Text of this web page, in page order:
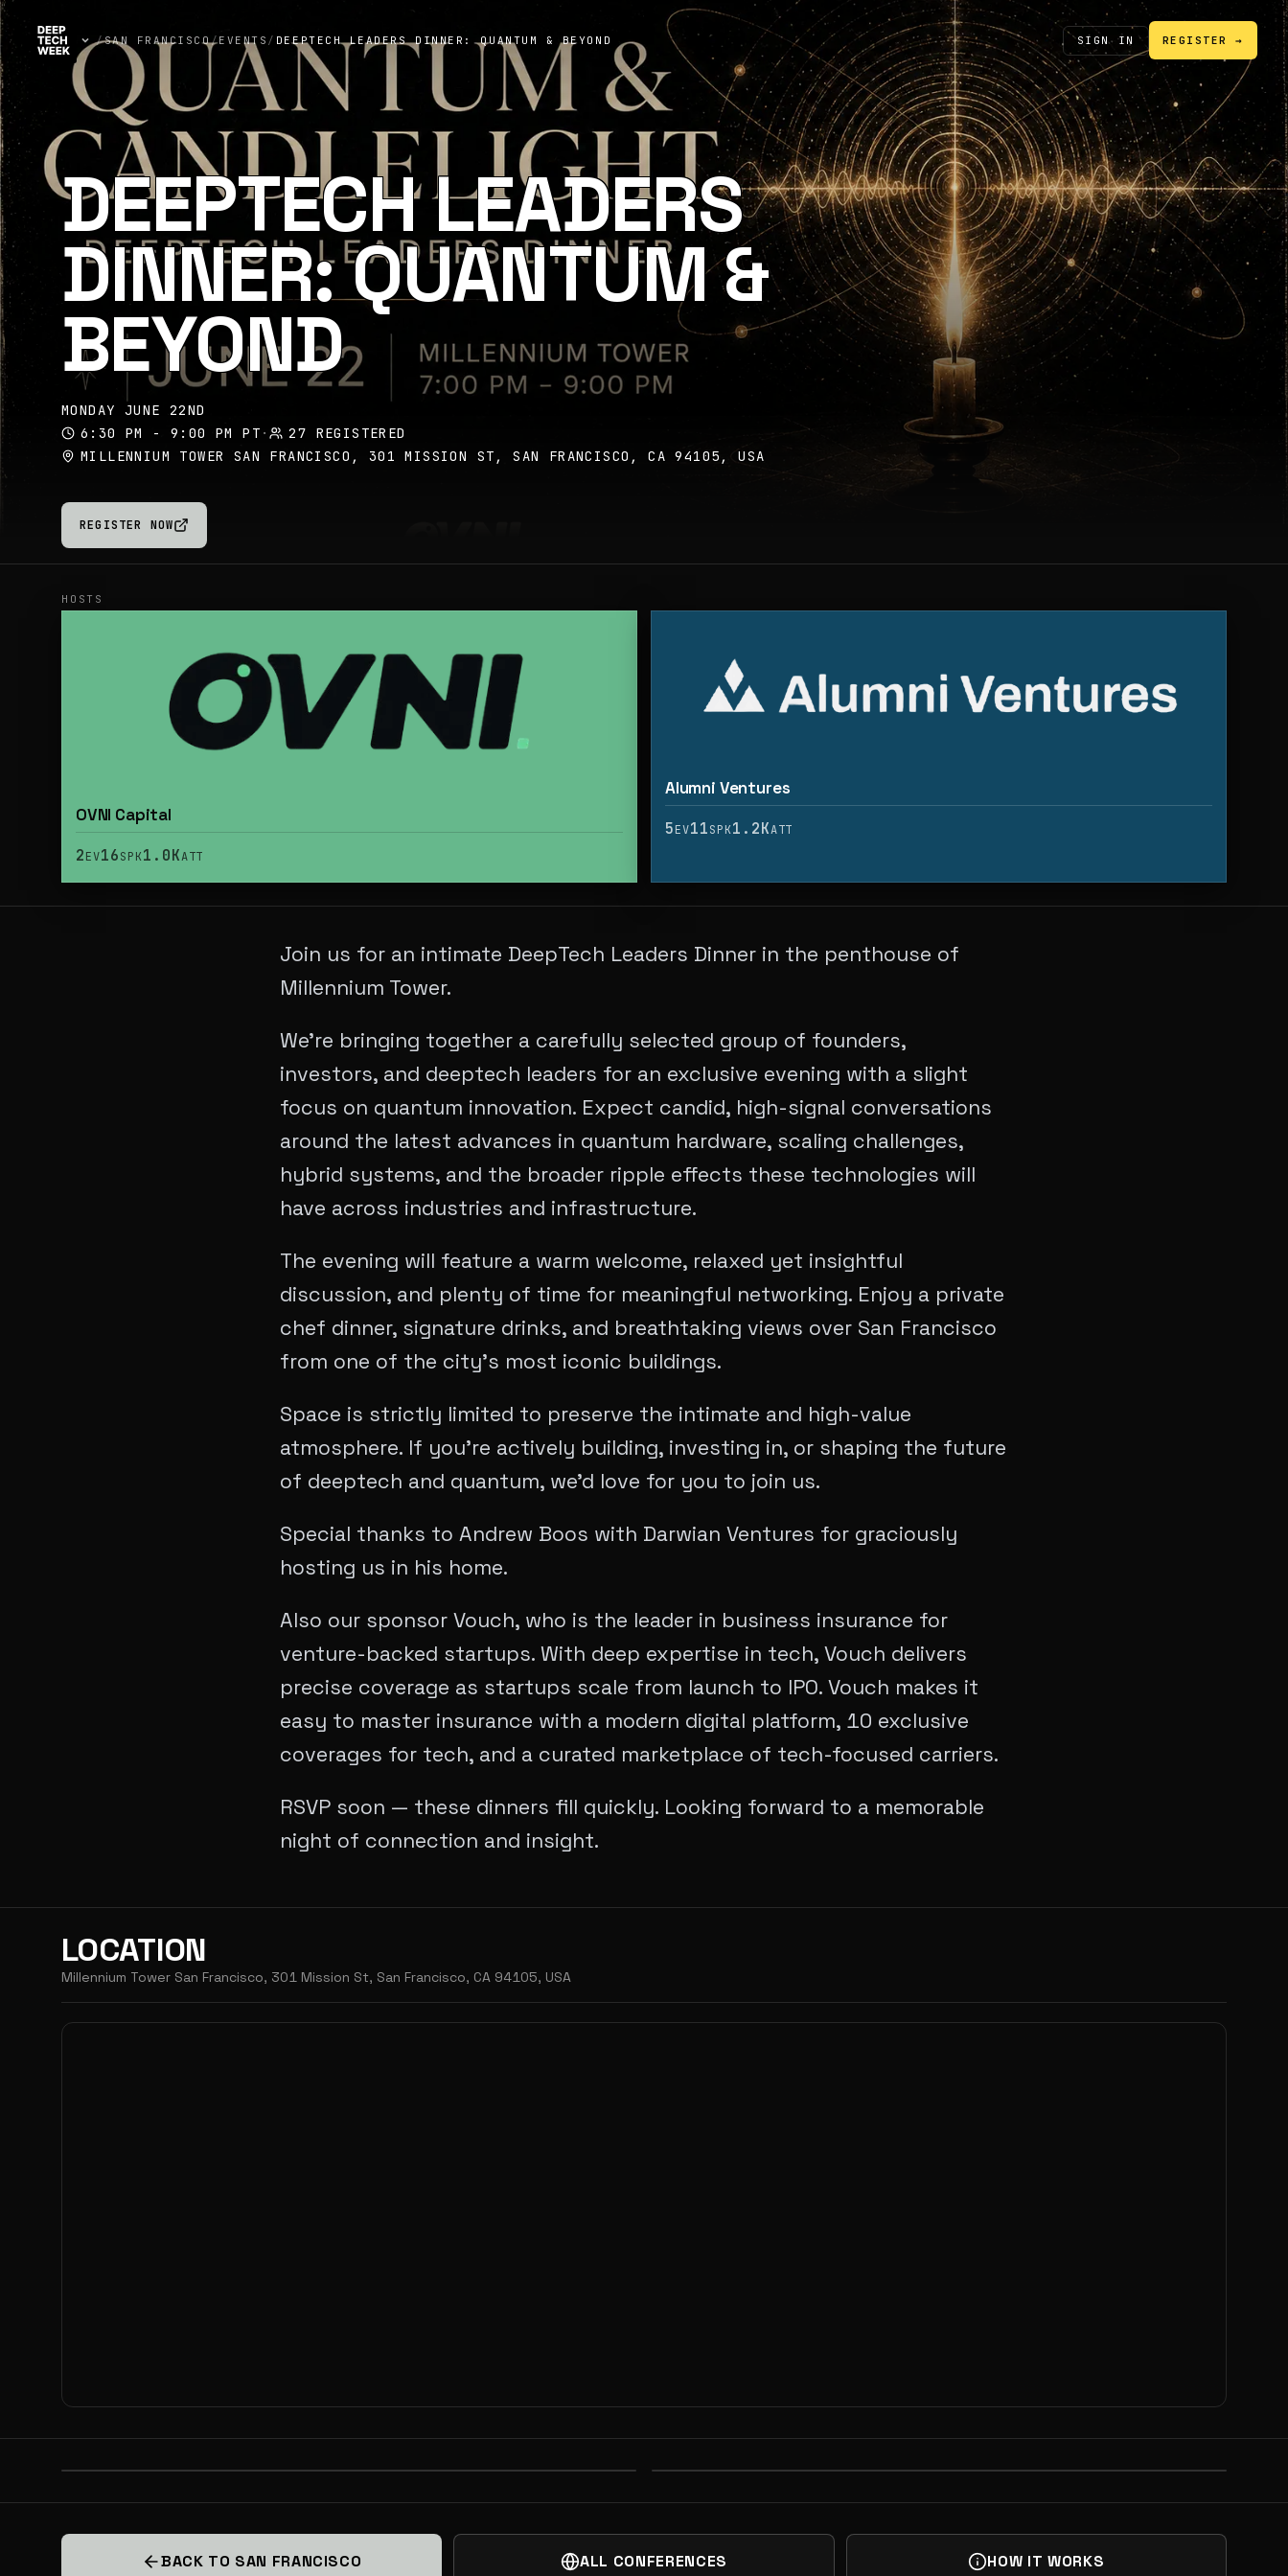
/SAN FRANCISCO/EVENTS / DEEPTECH LEADERS DINNER: QUANTUM & BEYOND SIGN IN REGISTER →
DEEPTECH LEADERS
DINNER: QUANTUM &
BEYOND
MONDAY JUNE 22ND
6:30 PM - 9:00 PM PT ·
27 REGISTERED
MILLENNIUM TOWER SAN FRANCISCO, 301 MISSION ST, SAN FRANCISCO, CA 94105, USA
REGISTER NOW
HOSTS
OVNI Capital
2EV16SPK1.0KATT
Alumni Ventures
5EV11SPK1.2KATT
Join us for an intimate DeepTech Leaders Dinner in the penthouse of
Millennium Tower.
We’re bringing together a carefully selected group of founders,
investors, and deeptech leaders for an exclusive evening with a slight
focus on quantum innovation. Expect candid, high-signal conversations
around the latest advances in quantum hardware, scaling challenges,
hybrid systems, and the broader ripple effects these technologies will
have across industries and infrastructure.
The evening will feature a warm welcome, relaxed yet insightful
discussion, and plenty of time for meaningful networking. Enjoy a private
chef dinner, signature drinks, and breathtaking views over San Francisco
from one of the city’s most iconic buildings.
Space is strictly limited to preserve the intimate and high-value
atmosphere. If you’re actively building, investing in, or shaping the future
of deeptech and quantum, we’d love for you to join us.
Special thanks to Andrew Boos with Darwian Ventures for graciously
hosting us in his home.
Also our sponsor Vouch, who is the leader in business insurance for
venture-backed startups. With deep expertise in tech, Vouch delivers
precise coverage as startups scale from launch to IPO. Vouch makes it
easy to master insurance with a modern digital platform, 10 exclusive
coverages for tech, and a curated marketplace of tech-focused carriers.
RSVP soon — these dinners fill quickly. Looking forward to a memorable
night of connection and insight.
LOCATION
Millennium Tower San Francisco, 301 Mission St, San Francisco, CA 94105, USA
PREVIOUS NEXT
BACK TO SAN FRANCISCO ALL CONFERENCES HOW IT WORKS